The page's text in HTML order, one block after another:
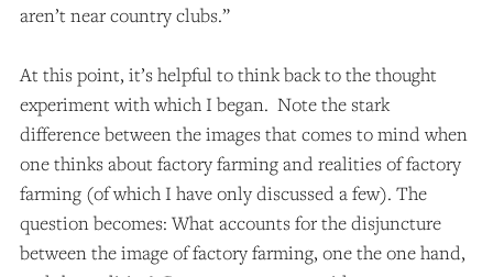
aren’t near country clubs.”
At this point, it’s helpful to think back to the thought
experiment with which I began. Note the stark
difference between the images that comes to mind when
one thinks about factory farming and realities of factory
farming (of which I have only discussed a few). The
question becomes: What accounts for the disjuncture
between the image of factory farming, one the one hand,